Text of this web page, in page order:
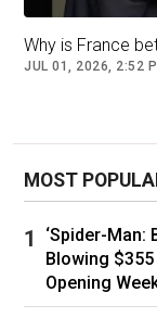
As Tehran
against the
anti-air
Israeli Prime
conflict, his
two
Why is France
JUL 01, 2026, 2:52
MOST
‘Spider-Man:
Blowing
Opening